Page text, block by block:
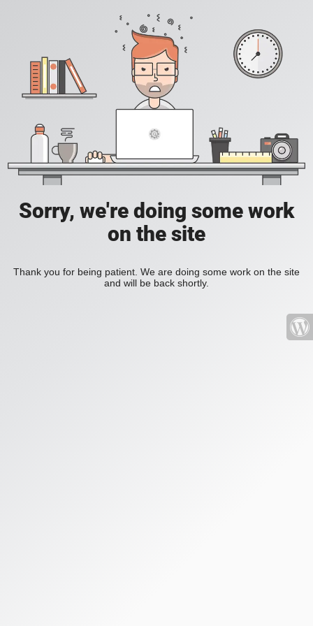
Sorry, we're doing some work
on the site
Thank you for being patient. We are doing some work on the site
and will be back shortly.